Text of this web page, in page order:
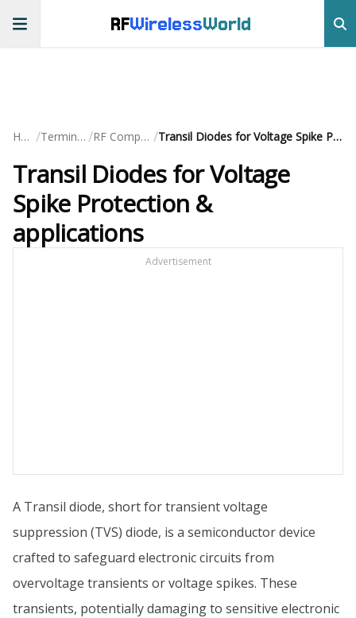
RFWirelessWorld
Home / Terminology / RF Components / Transil Diodes for Voltage Spike Protection & applications
Transil Diodes for Voltage
Spike Protection &
applications
Advertisement
A Transil diode, short for transient voltage
suppression (TVS) diode, is a semiconductor device
crafted to safeguard electronic circuits from
overvoltage transients or voltage spikes. These
transients, potentially damaging to sensitive electronic